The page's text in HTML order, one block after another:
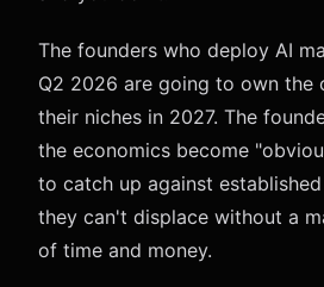
The founders who deploy AI
Q2 2026 are going to own the
their niches in 2027. The
the economics become
to catch up against
they can't displace without a
of time and money.